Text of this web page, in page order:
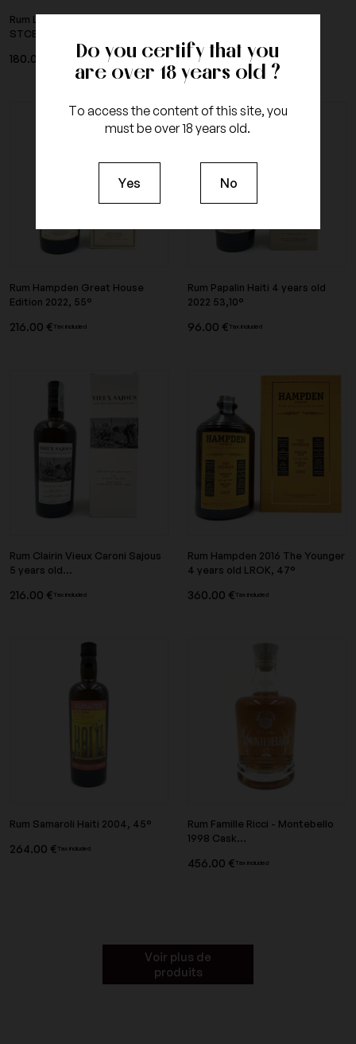
Do you certify that you
are over 18 years old ?
To access the content of this site, you
must be over 18 years old.
Yes No
Rum Long Pond Cambridge 2010
STCE Small Batch 57°
180.00 € Tax included 96.00 €Tax included
Rum Hampden Great House
Edition 2022, 55°
216.00 € Tax included
Rum Papalin Haiti 4 years old
2022 53,10°
96.00 € Tax included
Rum Clairin Vieux Caroni Sajous
5 years old...
216.00 € Tax included
Rum Hampden 2016 The Younger
4 years old LROK, 47°
360.00 € Tax included
Rum Samaroli Haiti 2004, 45°
264.00 € Tax included
Rum Famille Ricci - Montebello
1998 Cask...
456.00 € Tax included
Voir plus de
produits